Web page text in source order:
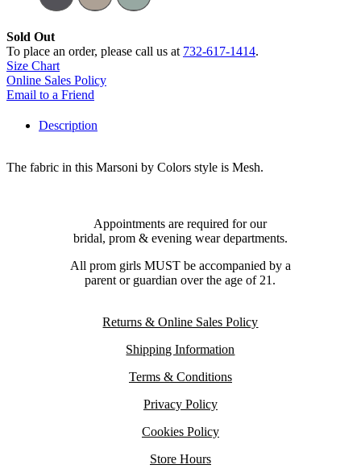
Sold Out
To place an order, please call us at 732-617-1414.
Size Chart
Online Sales Policy
Email to a Friend
Description
The fabric in this Marsoni by Colors style is Mesh.
Appointments are required for our
bridal, prom & evening wear departments.
All prom girls MUST be accompanied by a
parent or guardian over the age of 21.
Returns & Online Sales Policy
Shipping Information
Terms & Conditions
Privacy Policy
Cookies Policy
Store Hours